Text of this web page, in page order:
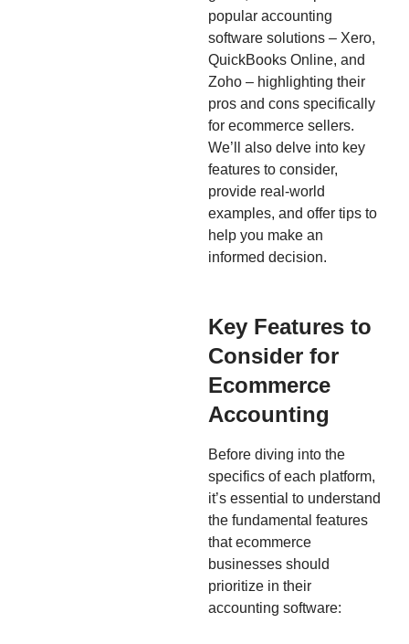
popular accounting
software solutions – Xero,
QuickBooks Online, and
Zoho – highlighting their
pros and cons specifically
for ecommerce sellers.
We’ll also delve into key
features to consider,
provide real-world
examples, and offer tips to
help you make an
informed decision.
Key Features to
Consider for
Ecommerce
Accounting
Before diving into the
specifics of each platform,
it’s essential to understand
the fundamental features
that ecommerce
businesses should
prioritize in their
accounting software: